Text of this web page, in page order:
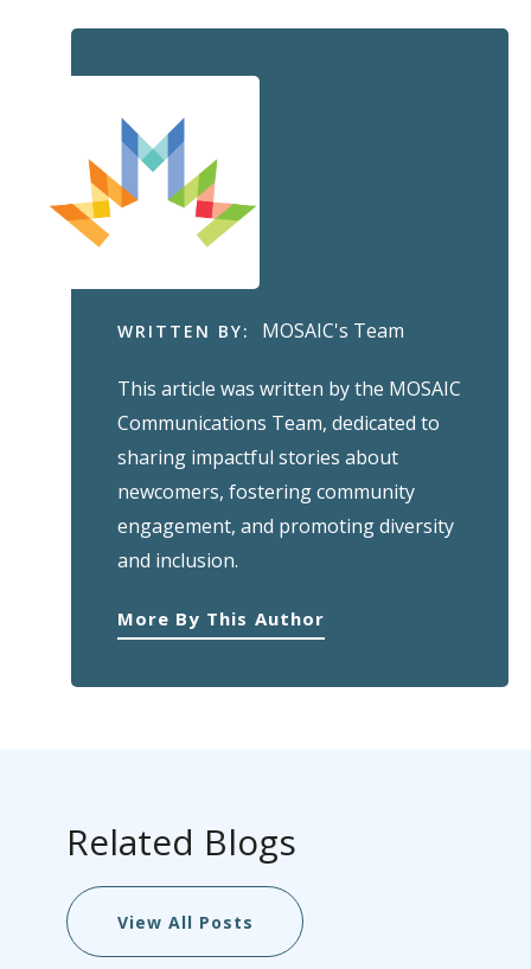
WRITTEN BY: MOSAIC's Team
This article was written by the MOSAIC
Communications Team, dedicated to
sharing impactful stories about
newcomers, fostering community
engagement, and promoting diversity
and inclusion.
More By This Author
Related Blogs
View All Posts